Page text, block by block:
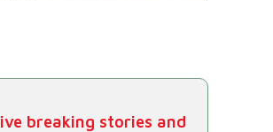
breaking stories and